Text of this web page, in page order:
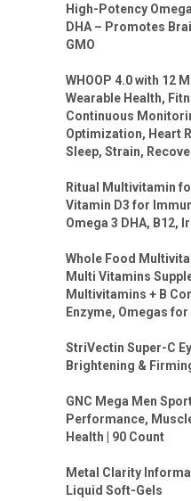
High-Potency
DHA – Promotes
GMO
WHOOP 4.0 with 12
Wearable Health,
Continuous
Optimization, Heart
Sleep, Strain,
Ritual Multivitamin
Vitamin D3 for
Omega 3 DHA, B12,
Whole Food
Multi Vitamins
Multivitamins + B
Enzyme, Omegas
StriVectin Super-C
Brightening &
GNC Mega Men
Performance,
Health | 90 Count
Metal Clarity
Liquid Soft-Gels